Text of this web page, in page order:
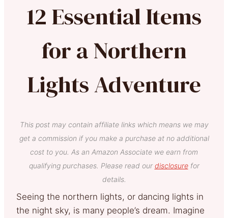
12 Essential Items
for a Northern
Lights Adventure
This post may contain affiliate links which means we may
get a commission if you make a purchase at no additional
cost to you. As an Amazon Associate we earn from
qualifying purchases. Please read our disclosurefor
details.
Seeing the northern lights, or dancing lights in
the night sky, is many people’s dream. Imagine